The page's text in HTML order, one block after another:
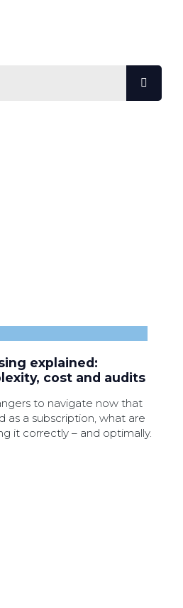
explained:
cost and audits
to navigate now that
as a subscription, what are
it correctly – and optimally.